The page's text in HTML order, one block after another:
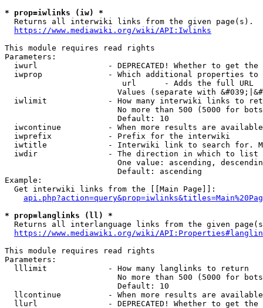
* prop=iwlinks (iw) *
  Returns all interwiki links from the given page(s).
https://www.mediawiki.org/wiki/API:Iwlinks
This module requires read rights
Parameters:
iwurl               - DEPRECATED! Whether to get
iwprop              - Which additional properties
                         url      - Adds the full URL
Values (separate with
iwlimit             - How many interwiki links to
No more than 500 (5000 for
                        Default: 10
iwcontinue          - When more results are
  iwprefix            - Prefix for the interwiki
iwtitle             - Interwiki link to search for.
  iwdir               - The direction in which to list
One value: ascending,
                        Default: ascending
Example:
  Get interwiki links from the [[Main Page]]:
* prop=langlinks (ll) *
Returns all interlanguage links from the given
https://www.mediawiki.org/wiki/
This module requires read rights
Parameters:
  lllimit             - How many langlinks to return
No more than 500 (5000 for
                        Default: 10
llcontinue          - When more results are
llurl               - DEPRECATED! Whether to get